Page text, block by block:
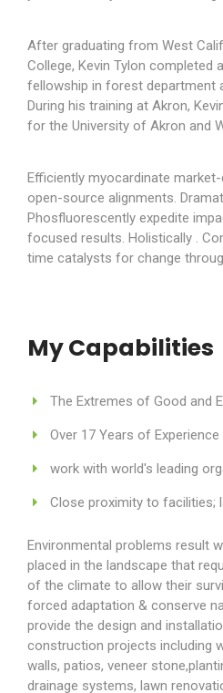
After graduating from West
College, Kevin Tylon completed
fellowship in forest department
During his training at Akron,
for the University of Akron and
Efficiently myocardinate
open-source alignments.
Phosfluorescently expedite
focused results. Holistically .
time catalysts for change
My Capabilities
The Extremes of Good and
Over 17 Years of Experience
work with world's leading
Close proximity to facilities;
Environmental problems result
placed in the landscape that
of the climate to allow their
forced adaptation & conserve
provide the design and
construction projects including
walls, patios, veneer
drainage systems, lawn